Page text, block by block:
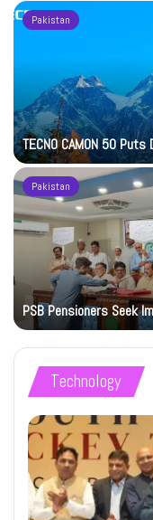
Pakistan
TECNO CAMON 50
Pakistan
PSB Pensioners Seek
Technology